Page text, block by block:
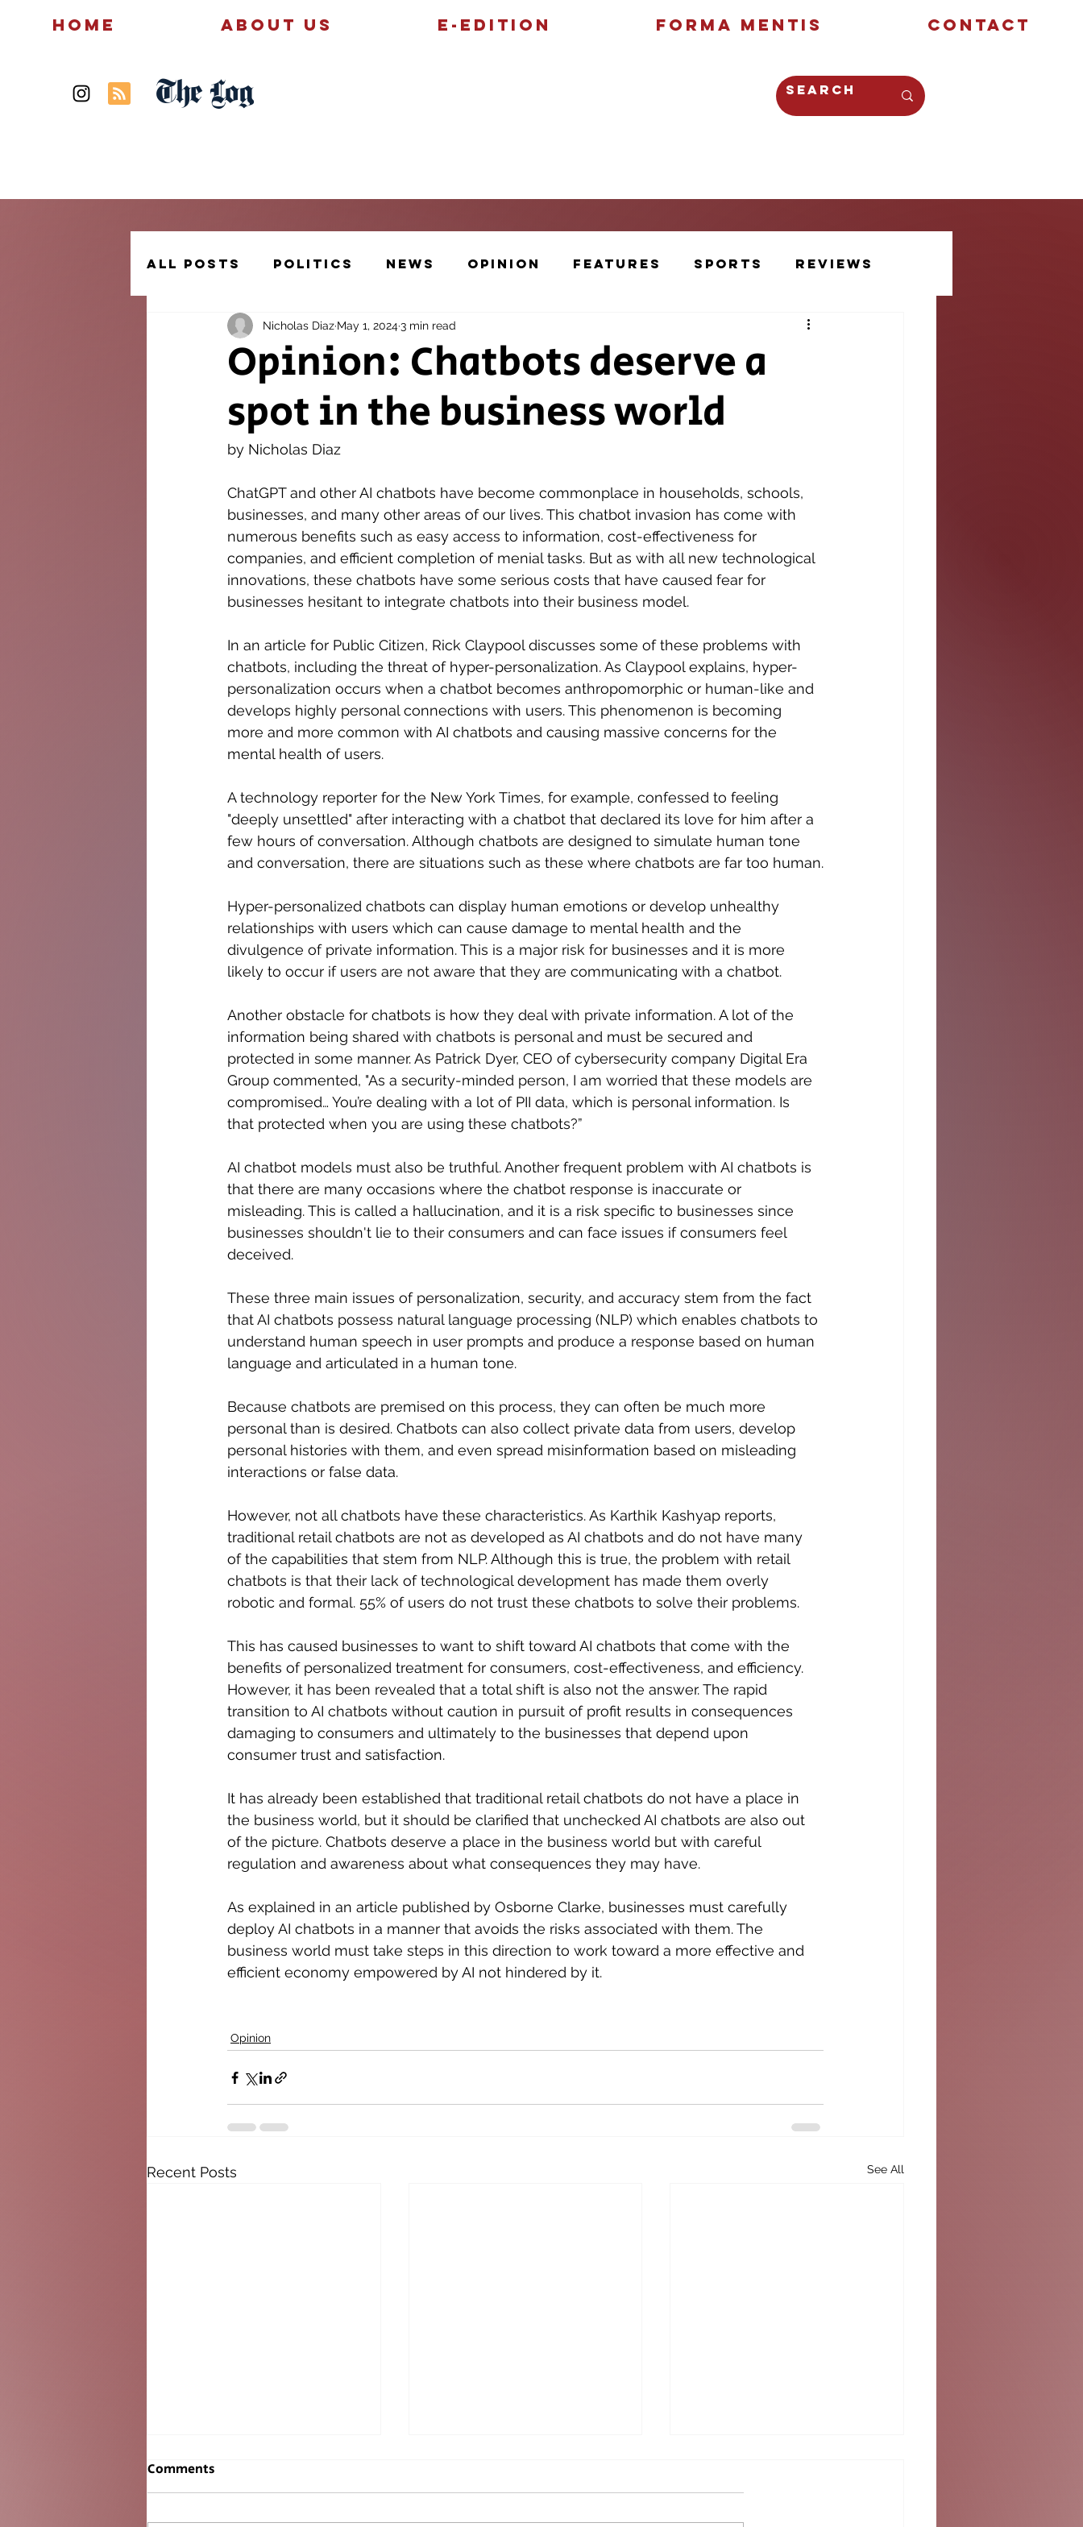
Home About Us E-Edition Forma Mentis Contact
The Log
All Posts Politics News Opinion Features Sports Reviews
Creative Writing Cartoons and Artwork Athlete Voice
Leadership Voice Marist Voice
Opinion: Chatbots deserve a
spot in the business world
Nicholas Diaz May 1, 20243 min read
by Nicholas Diaz
ChatGPT and other AI chatbots have become commonplace in households, schools,
businesses, and many other areas of our lives. This chatbot invasion has come with
numerous benefits such as easy access to information, cost-effectiveness for
companies, and efficient completion of menial tasks. But as with all new technological
innovations, these chatbots have some serious costs that have caused fear for
businesses hesitant to integrate chatbots into their business model.
In an article for Public Citizen, Rick Claypool discusses some of these problems with
chatbots, including the threat of hyper-personalization. As Claypool explains, hyper-
personalization occurs when a chatbot becomes anthropomorphic or human-like and
develops highly personal connections with users. This phenomenon is becoming
more and more common with AI chatbots and causing massive concerns for the
mental health of users.
A technology reporter for the New York Times, for example, confessed to feeling
"deeply unsettled" after interacting with a chatbot that declared its love for him after a
few hours of conversation. Although chatbots are designed to simulate human tone
and conversation, there are situations such as these where chatbots are far too human.
Hyper-personalized chatbots can display human emotions or develop unhealthy
relationships with users which can cause damage to mental health and the
divulgence of private information. This is a major risk for businesses and it is more
likely to occur if users are not aware that they are communicating with a chatbot.
Another obstacle for chatbots is how they deal with private information. A lot of the
information being shared with chatbots is personal and must be secured and
protected in some manner. As Patrick Dyer, CEO of cybersecurity company Digital Era
Group commented, "As a security-minded person, I am worried that these models are
compromised… You’re dealing with a lot of PII data, which is personal information. Is
that protected when you are using these chatbots?”
AI chatbot models must also be truthful. Another frequent problem with AI chatbots is
that there are many occasions where the chatbot response is inaccurate or
misleading. This is called a hallucination, and it is a risk specific to businesses since
businesses shouldn't lie to their consumers and can face issues if consumers feel
deceived.
These three main issues of personalization, security, and accuracy stem from the fact
that AI chatbots possess natural language processing (NLP) which enables chatbots to
understand human speech in user prompts and produce a response based on human
language and articulated in a human tone.
Because chatbots are premised on this process, they can often be much more
personal than is desired. Chatbots can also collect private data from users, develop
personal histories with them, and even spread misinformation based on misleading
interactions or false data.
However, not all chatbots have these characteristics. As Karthik Kashyap reports,
traditional retail chatbots are not as developed as AI chatbots and do not have many
of the capabilities that stem from NLP. Although this is true, the problem with retail
chatbots is that their lack of technological development has made them overly
robotic and formal. 55% of users do not trust these chatbots to solve their problems.
This has caused businesses to want to shift toward AI chatbots that come with the
benefits of personalized treatment for consumers, cost-effectiveness, and efficiency.
However, it has been revealed that a total shift is also not the answer. The rapid
transition to AI chatbots without caution in pursuit of profit results in consequences
damaging to consumers and ultimately to the businesses that depend upon
consumer trust and satisfaction.
It has already been established that traditional retail chatbots do not have a place in
the business world, but it should be clarified that unchecked AI chatbots are also out
of the picture. Chatbots deserve a place in the business world but with careful
regulation and awareness about what consequences they may have.
As explained in an article published by Osborne Clarke, businesses must carefully
deploy AI chatbots in a manner that avoids the risks associated with them. The
business world must take steps in this direction to work toward a more effective and
efficient economy empowered by AI not hindered by it.
Opinion
Recent Posts See All
Comments